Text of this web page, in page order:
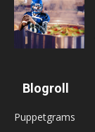
Blogroll
Puppetgrams